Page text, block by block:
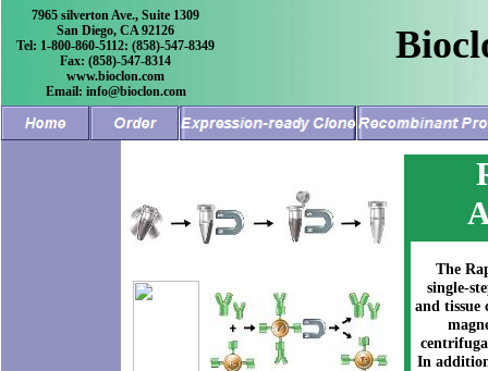
7965 silverton Ave., Suite 1309
San Diego, CA 92126
Tel: 1-800-860-5112: (858)-547-8349
Fax: (858)-547-8314
www.bioclon.com
Email: info@bioclon.com
The
single-
and tissue
In